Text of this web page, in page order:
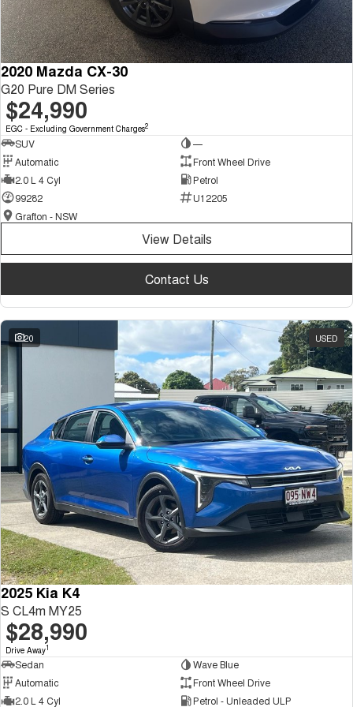
2020 Mazda CX-30
G20 Pure DM Series
$24,990
EGC - Excluding Government Charges2
SUV
—
Automatic
Front Wheel Drive
2.0 L 4 Cyl
Petrol
99282
U12205
Grafton - NSW
View Details
Contact Us
20 USED
2025 Kia K4
S CL4m MY25
$28,990
Drive Away1
Sedan
Wave Blue
Automatic
Front Wheel Drive
2.0 L 4 Cyl
Petrol - Unleaded ULP